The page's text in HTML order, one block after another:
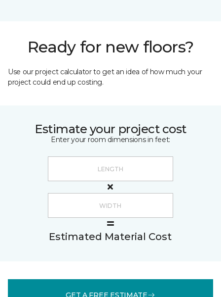
Ready for new floors?
Use our project calculator to get an idea of how much your
project could end up costing.
Estimate your project cost
Enter your room dimensions in feet:
Estimated Material Cost
GET A FREE ESTIMATE